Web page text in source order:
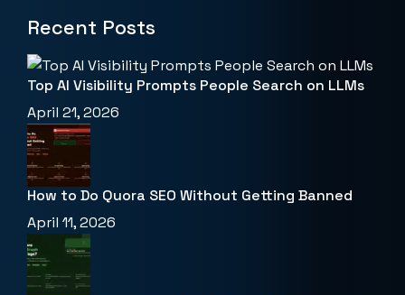
Recent Posts
Top AI Visibility Prompts People Search on LLMs
April 21, 2026
How to Do Quora SEO Without Getting Banned
April 11, 2026